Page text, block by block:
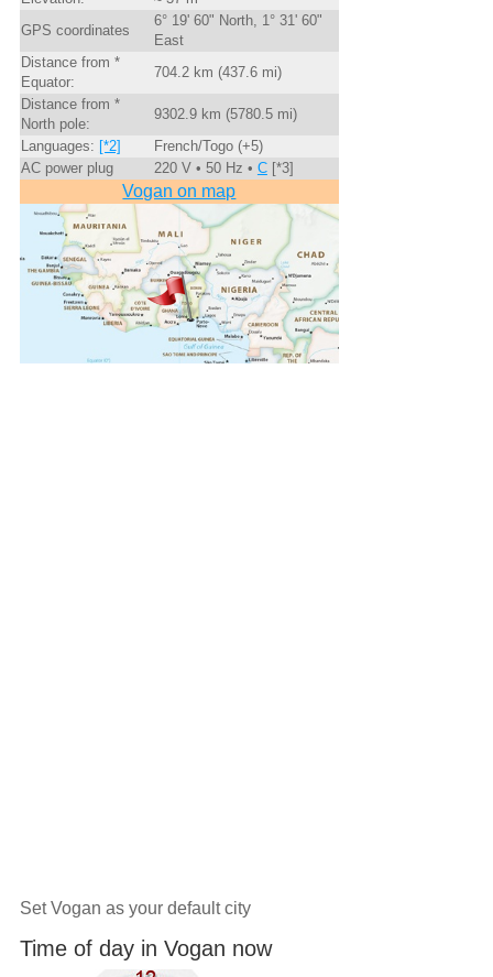
GPS coordinates
6° 19' 60" North, 1° 31' 60"
East
Distance from *
Equator:
704.2 km (437.6 mi)
Distance from *
North pole:
9302.9 km (5780.5 mi)
Languages: [*2]
French/Togo (+5)
AC power plug
220 V • 50 Hz • C[*3]
Vogan on map
Set Vogan as your default city
Time of day in Vogan now